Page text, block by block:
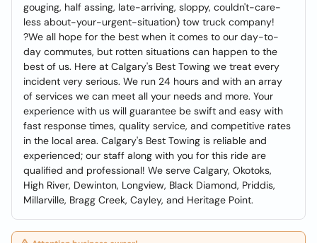
gouging, half assing, late-arriving, sloppy, couldn't-care-
less about-your-urgent-situation) tow truck company!
?We all hope for the best when it comes to our day-to-
day commutes, but rotten situations can happen to the
best of us. Here at Calgary's Best Towing we treat every
incident very serious. We run 24 hours and with an array
of services we can meet all your needs and more. Your
experience with us will guarantee be swift and easy with
fast response times, quality service, and competitive rates
in the local area. Calgary's Best Towing is reliable and
experienced; our staff along with you for this ride are
qualified and professional! We serve Calgary, Okotoks,
High River, Dewinton, Longview, Black Diamond, Priddis,
Millarville, Bragg Creek, Cayley, and Heritage Point.